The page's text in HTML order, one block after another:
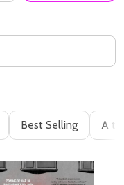
Best Selling A to